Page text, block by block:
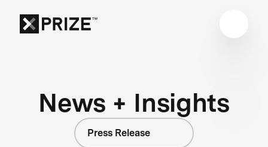
News + Insights
Press Release